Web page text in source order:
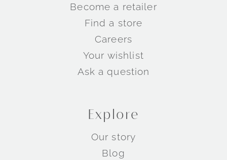
Become a retailer
Find a store
Careers
Your wishlist
Ask a question
Explore
Our story
Blog